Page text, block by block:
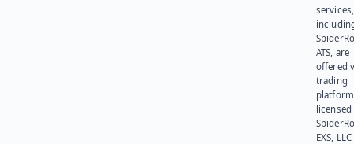
services,
ATS, are
offered
trading
platform
EXS,